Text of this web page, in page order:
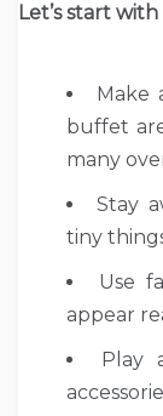
Let’s start with
Make
buffet
many
Stay
tiny
Use
appear
Play